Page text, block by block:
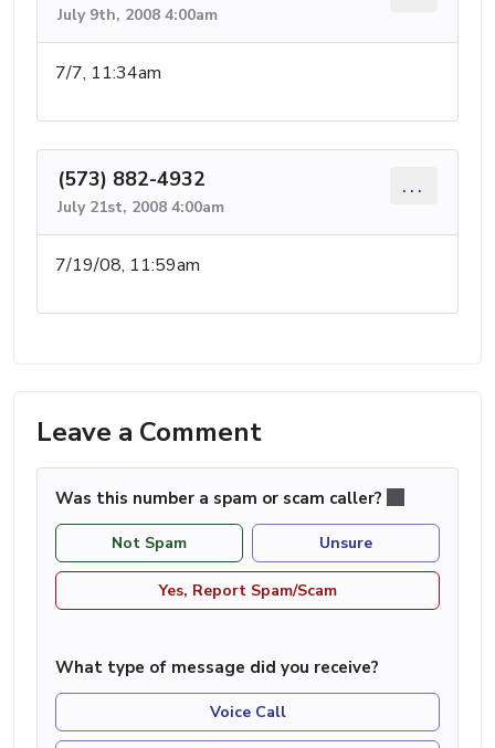
July 9th, 2008 4:00am
7/7, 11:34am
(573) 882-4932
July 21st, 2008 4:00am
...
7/19/08, 11:59am
Leave a Comment
Was this number a spam or scam caller?
Not Spam Unsure
Yes, Report Spam/Scam
What type of message did you receive?
Voice Call